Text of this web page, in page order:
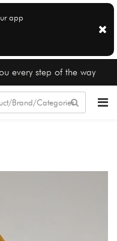
app
every step of the way